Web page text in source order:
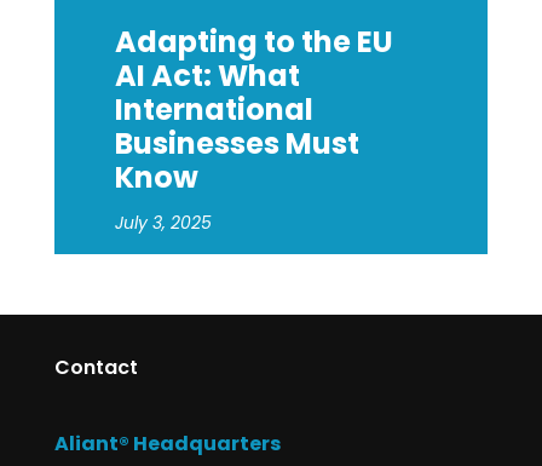
Adapting to the EU
AI Act: What
International
Businesses Must
Know
July 3, 2025
Contact
Aliant® Headquarters